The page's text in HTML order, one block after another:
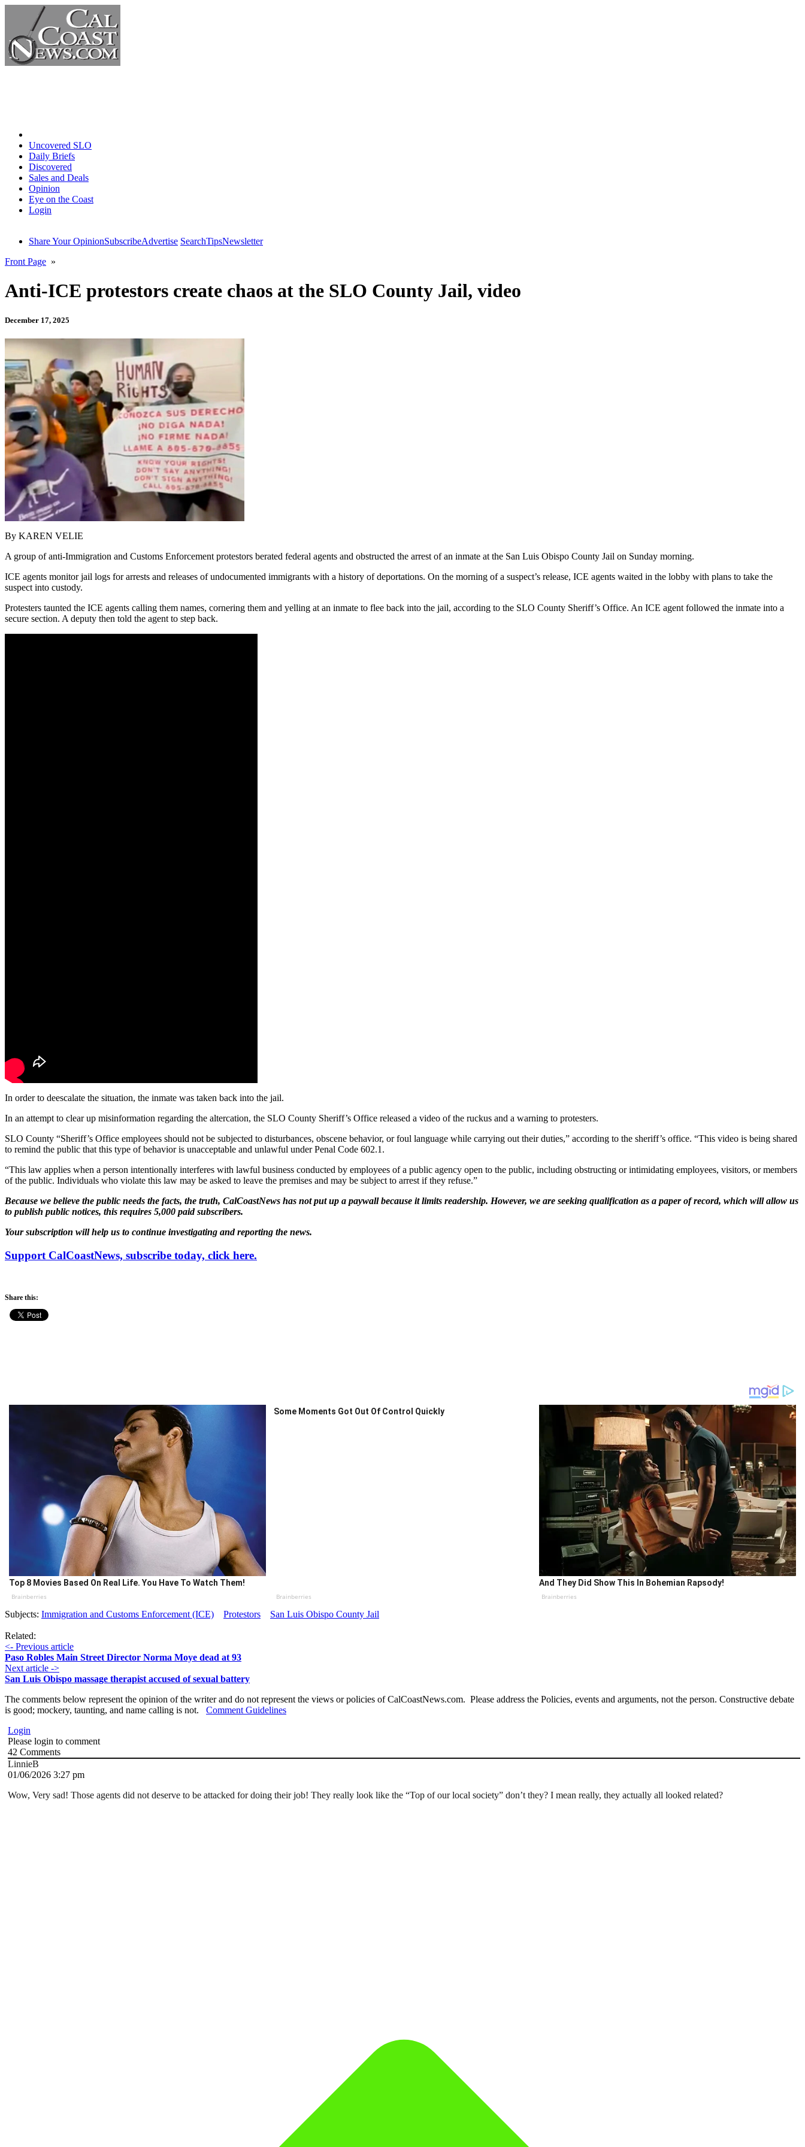
Uncovered SLO
Daily Briefs
Discovered
Sales and Deals
Opinion
Eye on the Coast
Login
Share Your OpinionSubscribeAdvertise SearchTipsNewsletter
Front Page »
Anti-ICE protestors create chaos at the SLO County Jail, video
December 17, 2025
By KAREN VELIE
A group of anti-Immigration and Customs Enforcement protestors berated federal agents and obstructed the arrest of an inmate at the San Luis Obispo County Jail on Sunday morning.
ICE agents monitor jail logs for arrests and releases of undocumented immigrants with a history of deportations. On the morning of a suspect’s release, ICE agents waited in the lobby with plans to take the
suspect into custody.
Protesters taunted the ICE agents calling them names, cornering them and yelling at an inmate to flee back into the jail, according to the SLO County Sheriff’s Office. An ICE agent followed the inmate into a
secure section. A deputy then told the agent to step back.
In order to deescalate the situation, the inmate was taken back into the jail.
In an attempt to clear up misinformation regarding the altercation, the SLO County Sheriff’s Office released a video of the ruckus and a warning to protesters.
SLO County “Sheriff’s Office employees should not be subjected to disturbances, obscene behavior, or foul language while carrying out their duties,” according to the sheriff’s office. “This video is being shared
to remind the public that this type of behavior is unacceptable and unlawful under Penal Code 602.1.
“This law applies when a person intentionally interferes with lawful business conducted by employees of a public agency open to the public, including obstructing or intimidating employees, visitors, or members
of the public. Individuals who violate this law may be asked to leave the premises and may be subject to arrest if they refuse.”
Because we believe the public needs the facts, the truth, CalCoastNews has not put up a paywall because it limits readership. However, we are seeking qualification as a paper of record, which will allow us
to publish public notices, this requires 5,000 paid subscribers.
Your subscription will help us to continue investigating and reporting the news.
Support CalCoastNews, subscribe today, click here.
Share this:
Top 8 Movies Based On Real Life. You Have To Watch Them!
Brainberries
Some Moments Got Out Of Control Quickly
Brainberries
And They Did Show This In Bohemian Rapsody!
Brainberries
Subjects: Immigration and Customs Enforcement (ICE) Protestors San Luis Obispo County Jail
Related:
<- Previous article
Paso Robles Main Street Director Norma Moye dead at 93
Next article ->
San Luis Obispo massage therapist accused of sexual battery
The comments below represent the opinion of the writer and do not represent the views or policies of CalCoastNews.com. Please address the Policies, events and arguments, not the person. Constructive debate
is good; mockery, taunting, and name calling is not. Comment Guidelines
Login
Please login to comment
42 Comments
LinnieB
01/06/2026 3:27 pm
Wow, Very sad! Those agents did not deserve to be attacked for doing their job! They really look like the “Top of our local society” don’t they? I mean really, they actually all looked related?